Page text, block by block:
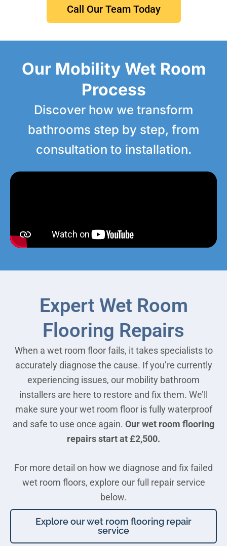
Call Our Team Today
Our Mobility Wet Room
Process
Discover how we transform
bathrooms step by step, from
consultation to installation.
Expert Wet Room
Flooring Repairs
When a wet room floor fails, it takes specialists to
accurately diagnose the cause. If you’re currently
experiencing issues, our mobility bathroom
installers are here to restore and fix them. We’ll
make sure your wet room floor is fully waterproof
and safe to use once again. Our wet room flooring
repairs start at £2,500.
For more detail on how we diagnose and fix failed
wet room floors, explore our full repair service
below.
Explore our wet room flooring repair
service